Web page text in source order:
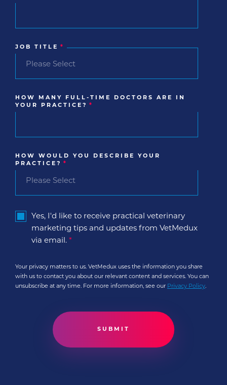
JOB TITLE *
HOW MANY FULL-TIME DOCTORS ARE IN
YOUR PRACTICE?
*
HOW WOULD YOU DESCRIBE YOUR
PRACTICE?
*
Yes, I'd like to receive practical veterinary
marketing tips and updates from VetMedux
via email. *
Your privacy matters to us. VetMedux uses the information you share
with us to contact you about our relevant content and services. You can
unsubscribe at any time. For more information, see our Privacy Policy.